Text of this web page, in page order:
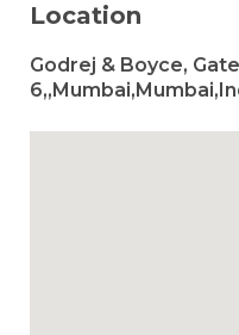
Location
Godrej & Boyce,